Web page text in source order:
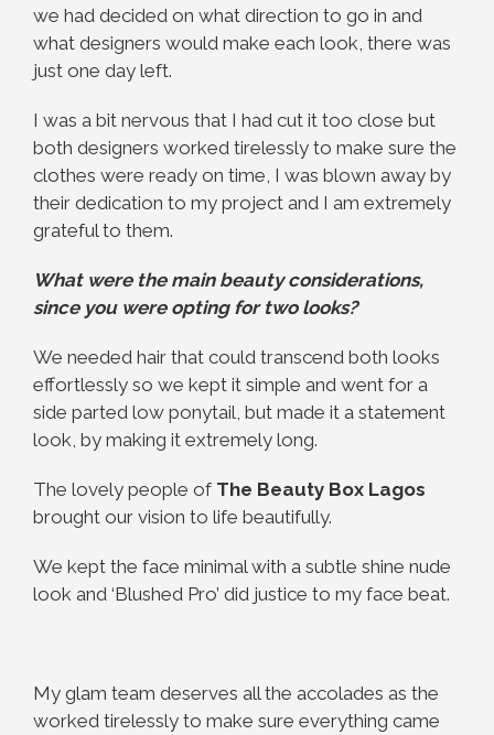
we had decided on what direction to go in and
what designers would make each look, there was
just one day left.
I was a bit nervous that I had cut it too close but
both designers worked tirelessly to make sure the
clothes were ready on time, I was blown away by
their dedication to my project and I am extremely
grateful to them.
What were the main beauty considerations,
since you were opting for two looks?
We needed hair that could transcend both looks
effortlessly so we kept it simple and went for a
side parted low ponytail, but made it a statement
look, by making it extremely long.
The lovely people of The Beauty Box Lagos
brought our vision to life beautifully.
We kept the face minimal with a subtle shine nude
look and ‘Blushed Pro’ did justice to my face beat.
My glam team deserves all the accolades as the
worked tirelessly to make sure everything came